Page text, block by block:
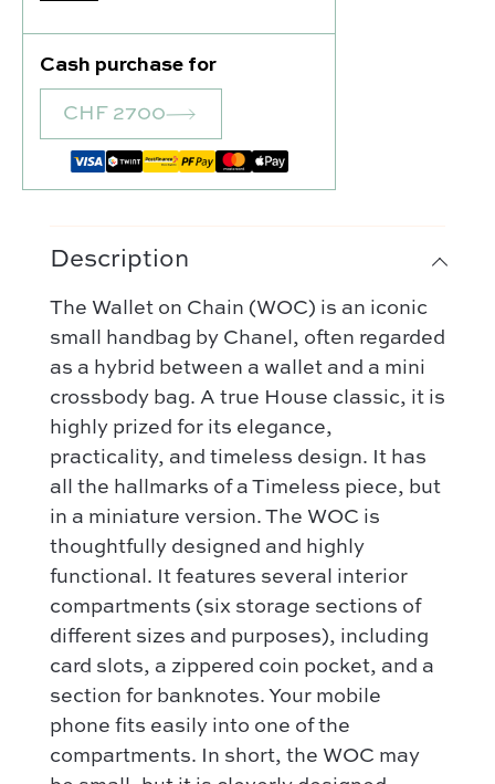
Our selection :
Our favorite
What’s new
All our bags
Categories :
Handbag
Shoulder bag
Our favorite models :
Kelly 28 – Hermès
Niki – Saint Laurent
Lady Dior – Dior
Timeless – Chanel
Capucines – Louis Vuitton
Our favorite designers :
Chanel
Louis Vuitton
Saint Laurent
Bottega Veneta
Hermès
Chloé
Our favorite models :
Kelly 28 – Hermès
Niki – Saint Laurent
FAQ
Contact
Authentification by Entrupy
How it works
Terms and conditions
Cash purchase for
CHF 2700
Description
The Wallet on Chain (WOC) is an iconic
small handbag by Chanel, often regarded
as a hybrid between a wallet and a mini
crossbody bag. A true House classic, it is
highly prized for its elegance,
practicality, and timeless design. It has
all the hallmarks of a Timeless piece, but
in a miniature version. The WOC is
thoughtfully designed and highly
functional. It features several interior
compartments (six storage sections of
different sizes and purposes), including
card slots, a zippered coin pocket, and a
section for banknotes. Your mobile
phone fits easily into one of the
compartments. In short, the WOC may